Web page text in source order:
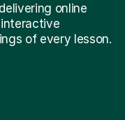
online
of every lesson.